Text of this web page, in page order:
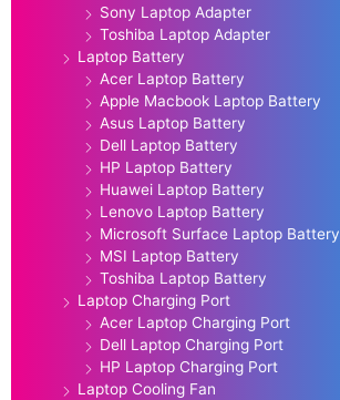
Sony Laptop Adapter
Toshiba Laptop Adapter
Laptop Battery
Acer Laptop Battery
Apple Macbook Laptop Battery
Asus Laptop Battery
Dell Laptop Battery
HP Laptop Battery
Huawei Laptop Battery
Lenovo Laptop Battery
Microsoft Surface Laptop Battery
MSI Laptop Battery
Toshiba Laptop Battery
Laptop Charging Port
Acer Laptop Charging Port
Dell Laptop Charging Port
HP Laptop Charging Port
Laptop Cooling Fan